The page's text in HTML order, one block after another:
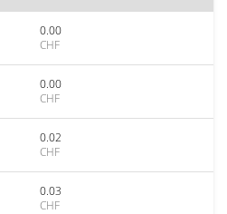
0.00
CHF
0.00
CHF
0.02
CHF
0.03
CHF